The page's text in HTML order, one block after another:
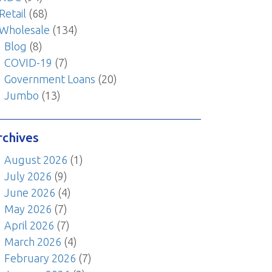
(68)
(134)
Blog (8)
COVID-19 (7)
Government Loans (20)
Jumbo (13)
August 2026 (1)
July 2026 (9)
June 2026 (4)
May 2026 (7)
April 2026 (7)
March 2026 (4)
February 2026 (7)